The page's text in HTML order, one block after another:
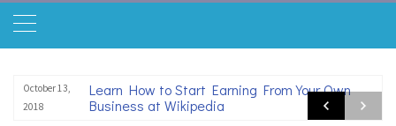
October 13,
2018
Learn How to Start Earning From Your Own
Business at Wikipedia